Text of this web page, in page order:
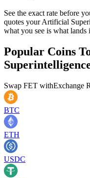
See the exact rate before
quotes your Artificial
what you see is what
Popular Coins
Swap FET withExchange
BTC
ETH
USDC